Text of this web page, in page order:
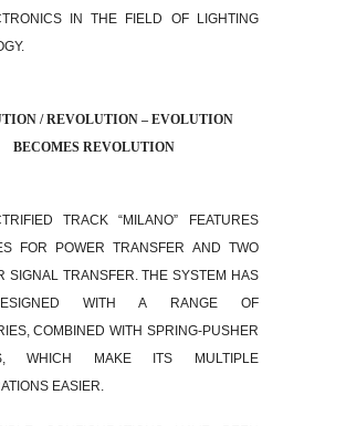
IN THE FIELD OF LIGHTING
/ REVOLUTION – EVOLUTION
BECOMES REVOLUTION
TRACK “MILANO” FEATURES
FOR POWER TRANSFER AND TWO
SIGNAL TRANSFER. THE SYSTEM HAS
WITH A RANGE OF
COMBINED WITH SPRING-PUSHER
WHICH MAKE ITS MULTIPLE
EASIER.